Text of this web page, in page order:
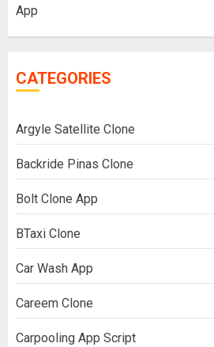
App
CATEGORIES
Argyle Satellite Clone
Backride Pinas Clone
Bolt Clone App
BTaxi Clone
Car Wash App
Careem Clone
Carpooling App Script